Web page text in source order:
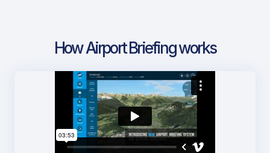
How Airport Briefing works